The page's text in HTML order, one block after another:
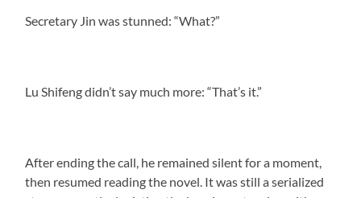
Secretary Jin was stunned: “What?”
Lu Shifeng didn’t say much more: “That’s it.”
After ending the call, he remained silent for a moment,
then resumed reading the novel. It was still a serialized